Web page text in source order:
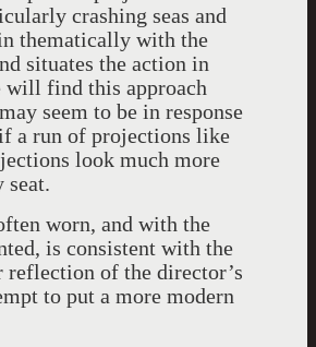
crashing seas and
thematically with the
situates the action in
will find this approach
seem to be in response
a run of projections like
look much more
seat.
worn, and with the
is consistent with the
of the director’s
to put a more modern